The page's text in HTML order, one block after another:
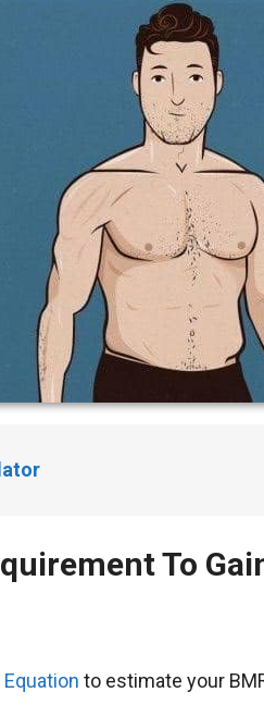
To
to estimate your